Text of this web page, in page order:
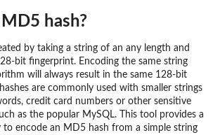
hash?
by taking a string of an any length and
bit fingerprint. Encoding the same string
will always result in the same 128-bit
are commonly used with smaller strings
credit card numbers or other sensitive
as the popular MySQL. This tool provides a
to encode an MD5 hash from a simple string